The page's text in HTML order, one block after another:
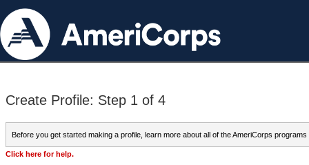
Create Profile: Step 1 of 4
Before you get started making a profile, learn more about all of the AmeriCorps programs
Click here for help.